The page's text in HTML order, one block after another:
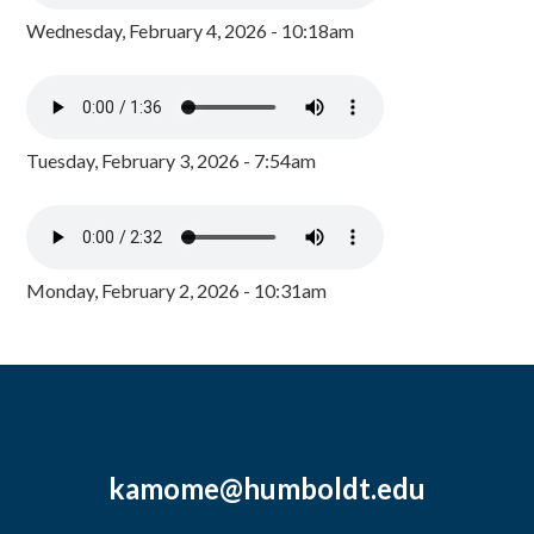
Wednesday, February 4, 2026 - 10:18am
Tuesday, February 3, 2026 - 7:54am
Monday, February 2, 2026 - 10:31am
kamome@humboldt.edu